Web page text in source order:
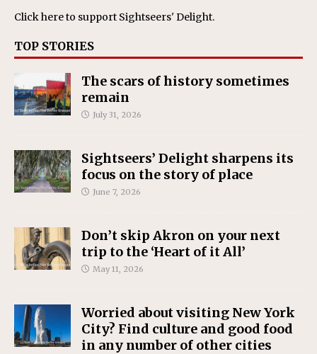
Click hereto support Sightseers' Delight.
TOP STORIES
The scars of history sometimes
remain
July 31, 2026
Sightseers’ Delight sharpens its
focus on the story of place
June 7, 2026
Don’t skip Akron on your next
trip to the ‘Heart of it All’
May 11, 2026
Worried about visiting New York
City? Find culture and good food
in any number of other cities